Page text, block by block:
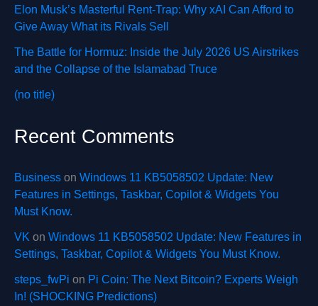
Elon Musk’s Masterful Rent-Trap: Why xAI Can Afford to
Give Away What its Rivals Sell
The Battle for Hormuz: Inside the July 2026 US Airstrikes
and the Collapse of the Islamabad Truce
(no title)
Recent Comments
Business on Windows 11 KB5058502 Update: New
Features in Settings, Taskbar, Copilot & Widgets You
Must Know.
VK on Windows 11 KB5058502 Update: New Features in
Settings, Taskbar, Copilot & Widgets You Must Know.
steps_fwPi on Pi Coin: The Next Bitcoin? Experts Weigh
In! (SHOCKING Predictions)